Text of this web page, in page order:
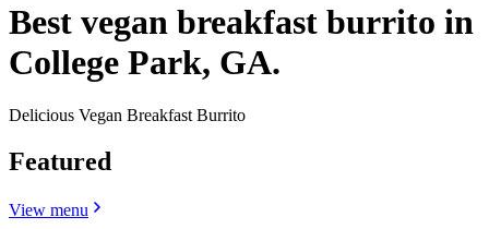
Best vegan breakfast burrito in
College Park, GA.
Delicious Vegan Breakfast Burrito
Featured
View menu